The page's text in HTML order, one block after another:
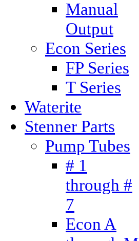
Manual
Output
Econ Series
FP Series
T Series
Waterite
Stenner Parts
Pump Tubes
# 1
through #
7
Econ A